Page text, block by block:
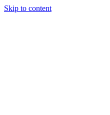
Skip to content